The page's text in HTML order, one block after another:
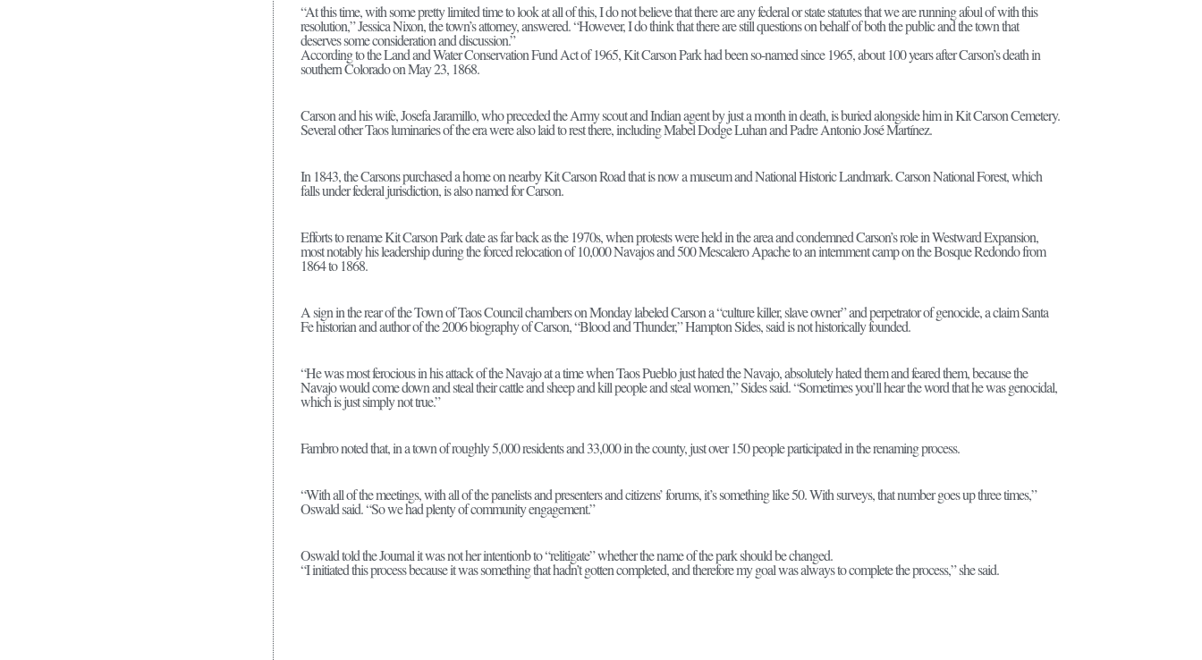
“At this time, with some pretty limited time to look at all of this, I do not believe that there are any federal or state statutes that we are running afoul of with this
resolution,” Jessica Nixon, the town’s attorney, answered. “However, I do think that there are still questions on behalf of both the public and the town that
deserves some consideration and discussion.”
According to the Land and Water Conservation Fund Act of 1965, Kit Carson Park had been so-named since 1965, about 100 years after Carson’s death in
southern Colorado on May 23, 1868.
Carson and his wife, Josefa Jaramillo, who preceded the Army scout and Indian agent by just a month in death, is buried alongside him in Kit Carson Cemetery.
Several other Taos luminaries of the era were also laid to rest there, including Mabel Dodge Luhan and Padre Antonio José Martínez.
In 1843, the Carsons purchased a home on nearby Kit Carson Road that is now a museum and National Historic Landmark. Carson National Forest, which
falls under federal jurisdiction, is also named for Carson.
Efforts to rename Kit Carson Park date as far back as the 1970s, when protests were held in the area and condemned Carson’s role in Westward Expansion,
most notably his leadership during the forced relocation of 10,000 Navajos and 500 Mescalero Apache to an internment camp on the Bosque Redondo from
1864 to 1868.
A sign in the rear of the Town of Taos Council chambers on Monday labeled Carson a “culture killer, slave owner” and perpetrator of genocide, a claim Santa
Fe historian and author of the 2006 biography of Carson, “Blood and Thunder,” Hampton Sides, said is not historically founded.
“He was most ferocious in his attack of the Navajo at a time when Taos Pueblo just hated the Navajo, absolutely hated them and feared them, because the
Navajo would come down and steal their cattle and sheep and kill people and steal women,” Sides said. “Sometimes you’ll hear the word that he was genocidal,
which is just simply not true.”
Fambro noted that, in a town of roughly 5,000 residents and 33,000 in the county, just over 150 people participated in the renaming process.
“With all of the meetings, with all of the panelists and presenters and citizens’ forums, it’s something like 50. With surveys, that number goes up three times,”
Oswald said. “So we had plenty of community engagement.”
Oswald told the Journal it was not her intentionb to “relitigate” whether the name of the park should be changed.
“I initiated this process because it was something that hadn’t gotten completed, and therefore my goal was always to complete the process,” she said.